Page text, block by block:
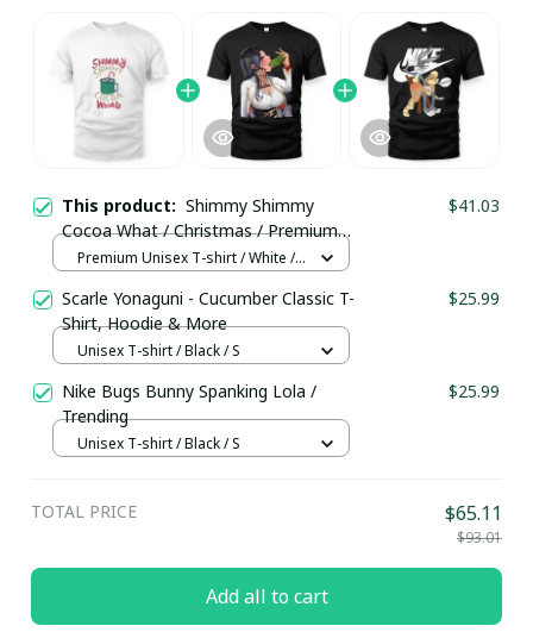
This product: Shimmy Shimmy
Cocoa What / Christmas / Premium
Unisex T-shirt / Trending
$41.03
Premium Unisex T-shirt / White /
Scarle Yonaguni - Cucumber Classic T-
Shirt, Hoodie & More
$25.99
Unisex T-shirt / Black / S
Nike Bugs Bunny Spanking Lola /
Trending
$25.99
Unisex T-shirt / Black / S
TOTAL PRICE $65.11
$93.01
Add all to cart